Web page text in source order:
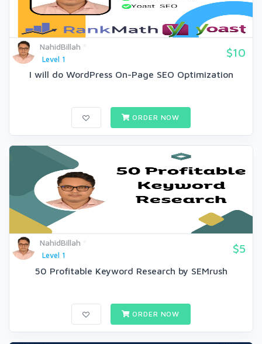
NahidBillah
Level 1
$10
I will do WordPress On-Page SEO Optimization
ORDER NOW
NahidBillah
Level 1
$5
50 Profitable Keyword Research by SEMrush
ORDER NOW